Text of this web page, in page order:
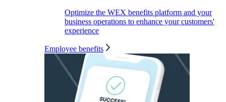
Optimize the WEX benefits platform and your
business operations to enhance your customers'
experience
Employee benefits